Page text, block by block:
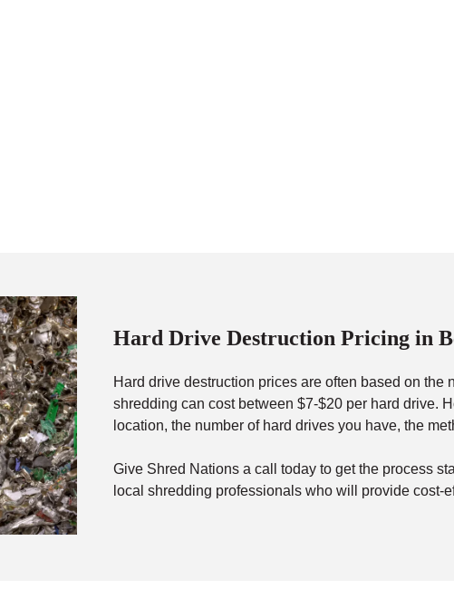
Hard Drive Destruction Pricing in
Hard drive destruction prices are often based on
shredding can cost between $7-$20 per hard drive.
location, the number of hard drives you have, the
Give Shred Nations a call today to get the process
local shredding professionals who will provide cost-